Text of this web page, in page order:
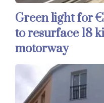
Green light for
to resurface 18
motorway